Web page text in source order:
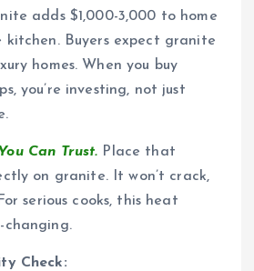
adds $1,000-3,000 to home
kitchen. Buyers expect granite
homes. When you buy
you’re investing, not just
Can Trust. Place that
on granite. It won’t crack,
serious cooks, this heat
changing.
Check: